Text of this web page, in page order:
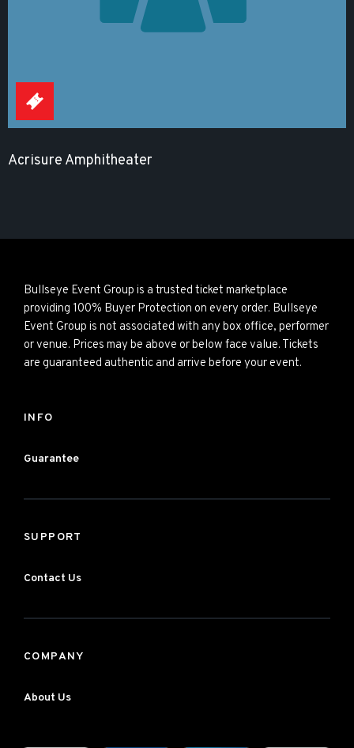
Acrisure Amphitheater
Bullseye Event Group is a trusted ticket marketplace
providing 100% Buyer Protection on every order. Bullseye
Event Group is not associated with any box office, performer
or venue. Prices may be above or below face value. Tickets
are guaranteed authentic and arrive before your event.
INFO
Guarantee
SUPPORT
Contact Us
COMPANY
About Us